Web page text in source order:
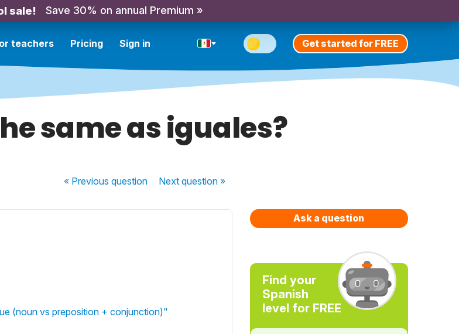
sale! Save 30% on annual Premium »
teachers Pricing Sign in Get started for FREE
same as iguales?
« Previousquestion Nextquestion »
(noun vs preposition + conjunction)"
Ask a question
Find your
Spanish
level for FREE